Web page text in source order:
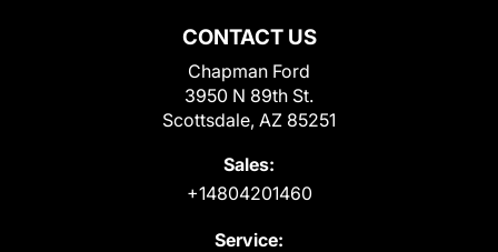
CONTACT US
Chapman Ford
3950 N 89th St.
Scottsdale, AZ 85251
Sales:
+14804201460
Service: